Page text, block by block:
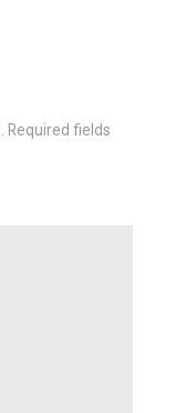
Required fields